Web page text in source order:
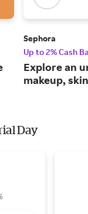
Sephora
Up to 2% Cash
Explore an
makeup,
Day